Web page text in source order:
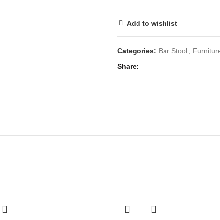
Add to wishlist
Categories: Bar Stool
Share